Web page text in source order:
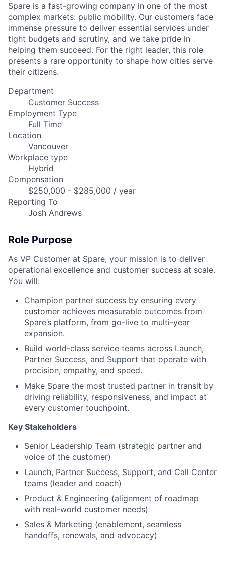
Spare is a fast-growing company in one of the most
complex markets: public mobility. Our customers face
immense pressure to deliver essential services under
tight budgets and scrutiny, and we take pride in
helping them succeed. For the right leader, this role
presents a rare opportunity to shape how cities serve
their citizens.
Department
Customer Success
Employment Type
Full Time
Location
Vancouver
Workplace type
Hybrid
Compensation
$250,000 - $285,000 / year
Reporting To
Josh Andrews
Role Purpose
As VP Customer at Spare, your mission is to deliver
operational excellence and customer success at scale.
You will:
Champion partner success by ensuring every
customer achieves measurable outcomes from
Spare’s platform, from go-live to multi-year
expansion.
Build world-class service teams across Launch,
Partner Success, and Support that operate with
precision, empathy, and speed.
Make Spare the most trusted partner in transit by
driving reliability, responsiveness, and impact at
every customer touchpoint.
Key Stakeholders
Senior Leadership Team (strategic partner and
voice of the customer)
Launch, Partner Success, Support, and Call Center
teams (leader and coach)
Product & Engineering (alignment of roadmap
with real-world customer needs)
Sales & Marketing (enablement, seamless
handoffs, renewals, and advocacy)